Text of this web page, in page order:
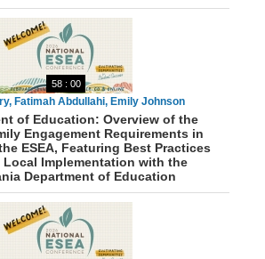
58 : 00
Fatimah Abdullahi, Emily Johnson
of Education: Overview of the
Engagement Requirements in
ESEA, Featuring Best Practices
Local Implementation with the
Department of Education